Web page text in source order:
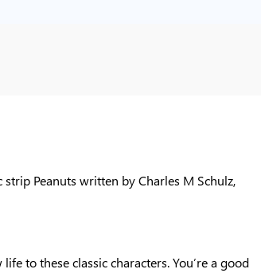
Peanuts written by Charles M Schulz,
to these classic characters. You’re a good